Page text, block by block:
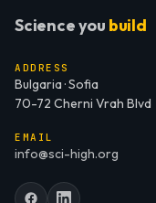
Science you build
ADDRESS
Bulgaria · Sofia
70-72 Cherni Vrah Blvd
EMAIL
info@sci-high.org